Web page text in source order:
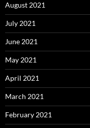
August 2021
July 2021
June 2021
May 2021
April 2021
March 2021
February 2021